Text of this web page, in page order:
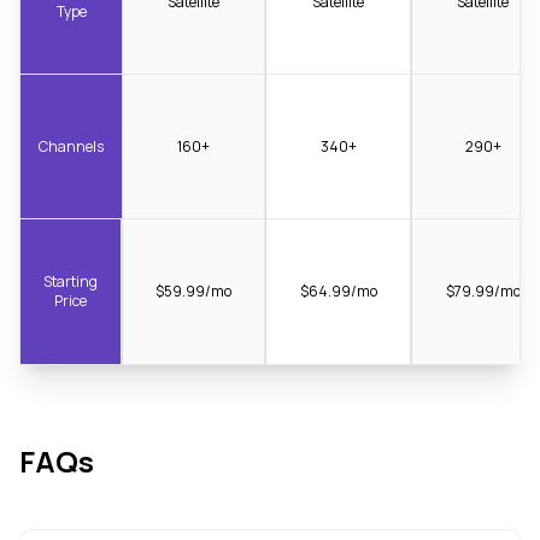
Type
Channels
Starting
Price
160+
$59.99/mo
340+
$64.99/mo
290+
$79.99/mo
FAQs